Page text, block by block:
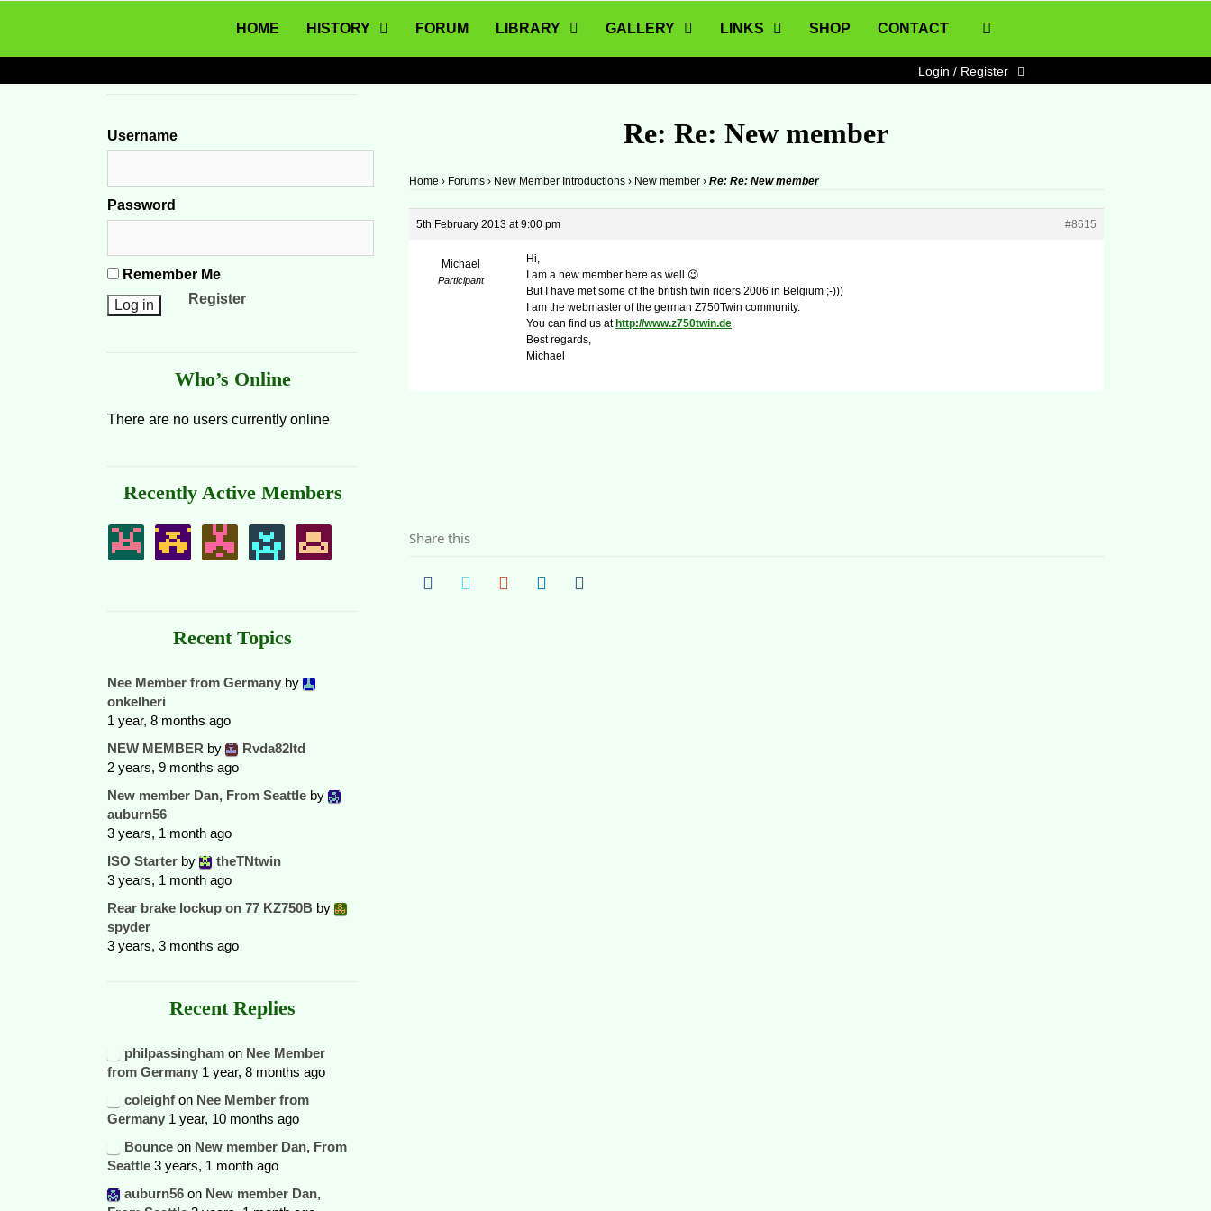
Skip to content
HOME HISTORY FORUM LIBRARY GALLERY LINKS SHOP CONTACT
Login / Register
Re: Re: New member
Home › Forums › New Member Introductions › New member › Re: Re: New member
5th February 2013 at 9:00 pm #8615
Michael
Participant
Hi,
I am a new member here as well 😉
But I have met some of the british twin riders 2006 in Belgium ;-)))
I am the webmaster of the german Z750Twin community.
You can find us at http://www.z750twin.de.
Best regards,
Michael
Share this
Username
Password
Remember Me
Register
Who’s Online
There are no users currently online
Recently Active Members
Recent Topics
Nee Member from Germany by
onkelheri
1 year, 8 months ago
NEW MEMBER by
Rvda82ltd
2 years, 9 months ago
New member Dan, From Seattle by
auburn56
3 years, 1 month ago
ISO Starter by
theTNtwin
3 years, 1 month ago
Rear brake lockup on 77 KZ750B by
spyder
3 years, 3 months ago
Recent Replies
philpassingham on Nee Member
from Germany 1 year, 8 months ago
coleighf on Nee Member from
Germany 1 year, 10 months ago
Bounce on New member Dan, From
Seattle 3 years, 1 month ago
auburn56 on New member Dan,